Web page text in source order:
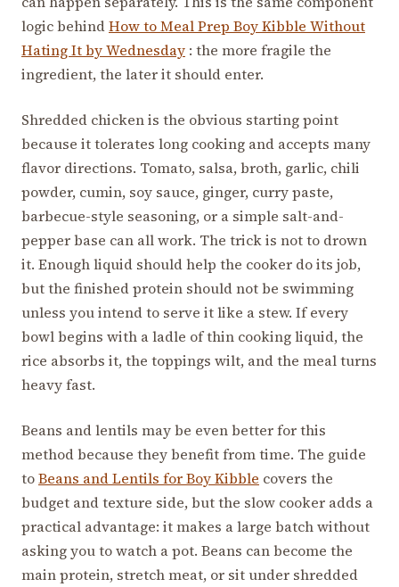
logic behindHow to Meal Prep Boy Kibble Without
Hating It by Wednesday : the more fragile the
ingredient, the later it should enter.
Shredded chicken is the obvious starting point
because it tolerates long cooking and accepts many
flavor directions. Tomato, salsa, broth, garlic, chili
powder, cumin, soy sauce, ginger, curry paste,
barbecue-style seasoning, or a simple salt-and-
pepper base can all work. The trick is not to drown
it. Enough liquid should help the cooker do its job,
but the finished protein should not be swimming
unless you intend to serve it like a stew. If every
bowl begins with a ladle of thin cooking liquid, the
rice absorbs it, the toppings wilt, and the meal turns
heavy fast.
Beans and lentils may be even better for this
method because they benefit from time. The guide
toBeans and Lentils for Boy Kibble covers the
budget and texture side, but the slow cooker adds a
practical advantage: it makes a large batch without
asking you to watch a pot. Beans can become the
main protein, stretch meat, or sit under shredded